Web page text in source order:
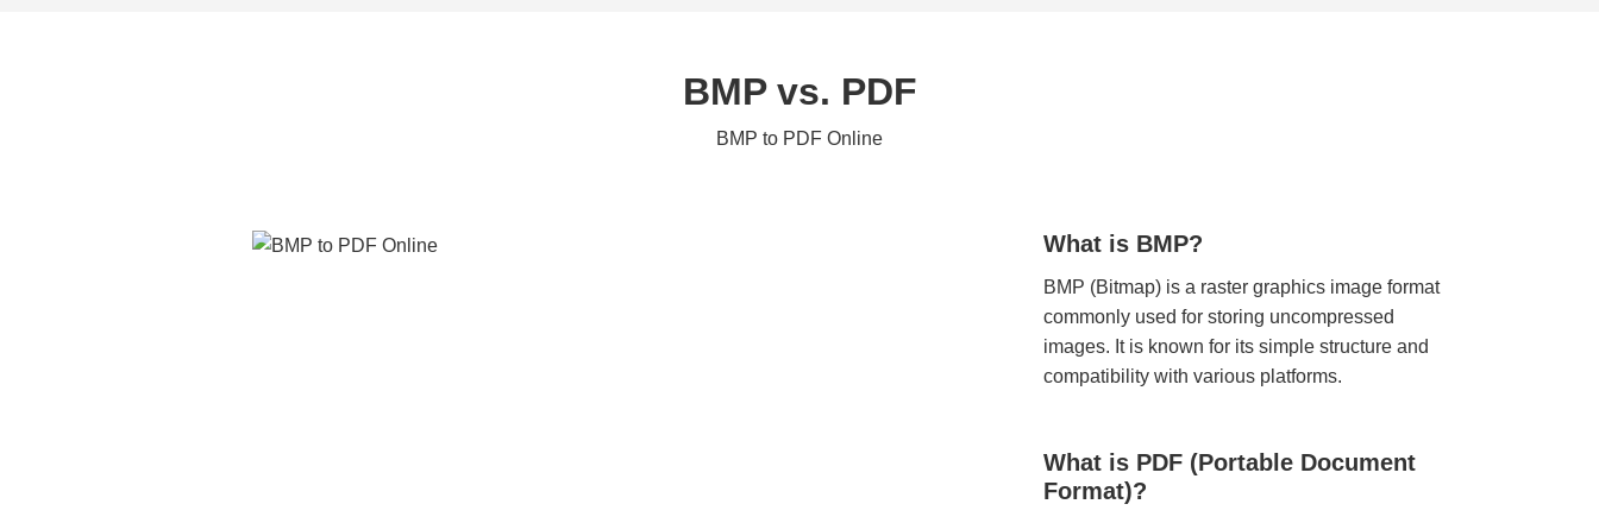
BMP vs. PDF
BMP to PDF Online
What is BMP?
BMP (Bitmap) is a raster graphics image format
commonly used for storing uncompressed
images. It is known for its simple structure and
compatibility with various platforms.
What is PDF (Portable Document
Format)?